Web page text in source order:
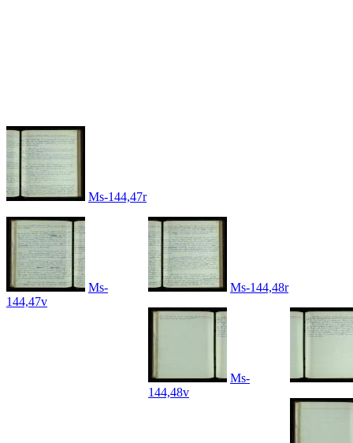
Ms-144,47r
Ms-
144,47v
Ms-144,48r
Ms-
144,48v